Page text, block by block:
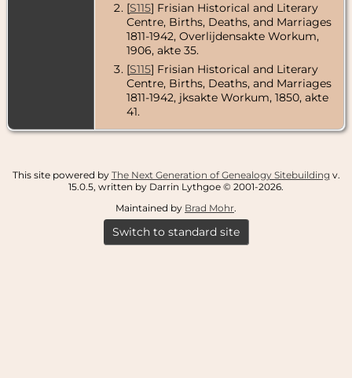
[S115] Frisian Historical and Literary
Centre, Births, Deaths, and Marriages
1811-1942, Overlijdensakte Workum,
1906, akte 35.
[S115] Frisian Historical and Literary
Centre, Births, Deaths, and Marriages
1811-1942, jksakte Workum, 1850, akte
41.
This site powered by The Next Generation of Genealogy Sitebuilding v.
15.0.5, written by Darrin Lythgoe © 2001-2026.
Maintained by Brad Mohr.
Switch to standard site